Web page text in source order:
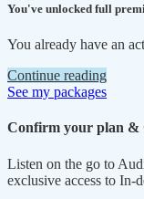
You've unlocked full
You already have an
Continue reading
See my packages
Confirm your plan &
Listen on the go to
exclusive access to In-